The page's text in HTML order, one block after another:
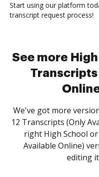
Start using our platform
transcript request process!
See more
We've got more
12 Transcripts (Only
right High School
Available Online)
editing